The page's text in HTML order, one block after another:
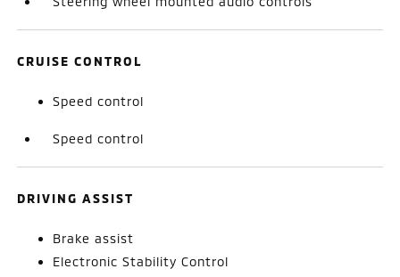
CRUISE CONTROL
Speed control
Speed control
DRIVING ASSIST
Brake assist
Electronic Stability Control